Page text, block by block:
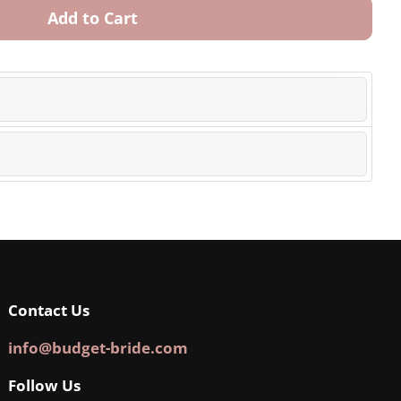
Add to Cart
Contact Us
info@budget-bride.com
Follow Us